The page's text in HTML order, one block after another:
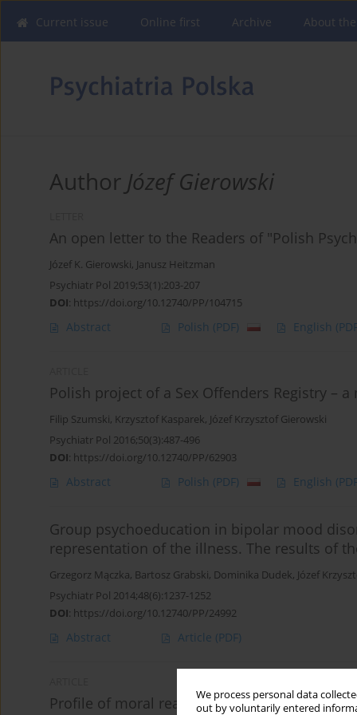
We process personal data
out by voluntarily entered
Current issue Online first Archive About
Author Józef Gierowski
An open letter to the Readers of "Polish
Józef K. Gierowski, Janusz Heitzman
Psychiatr Pol 2019;53(1):203-207
DOI: https://doi.org/10.12740/PP/104715
Abstract Polish (PDF) English
Polish project of a Sex Offenders Registry –
Filip Szumski, Krzysztof Kasparek, Józef Krzysztof Gierowski
Psychiatr Pol 2016;50(3):487-496
DOI: https://doi.org/10.12740/PP/62903
Abstract Polish (PDF) English
Group psychoeducation in bipolar mood
representation of the illness. The results of
Grzegorz Mączka, Bartosz Grabski, Dominika Dudek, Józef
Psychiatr Pol 2014;48(6):1237-1252
DOI: https://doi.org/10.12740/PP/24992
Abstract Article (PDF)
Profile of moral reasoning in persons with